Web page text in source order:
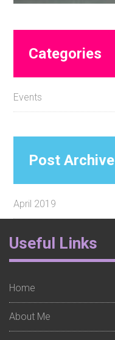
Sidebar
Categories
Events
Post Archive
April 2019
Footer
Widget
1
Useful Links
Home
About Me